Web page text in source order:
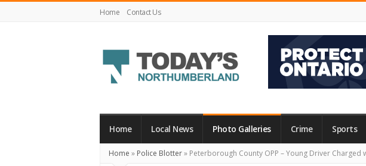
Home Contact Us
Northumberland
Your
Home Local News Photo Galleries Crime Sports
Home » Police Blotter» Peterborough County OPP – Young Driver Charged